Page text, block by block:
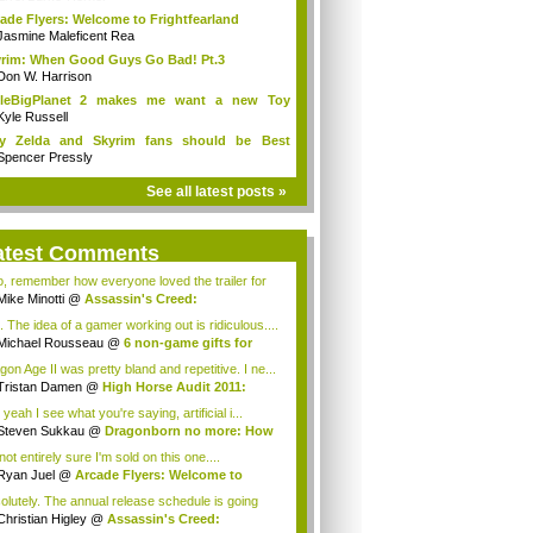
Flyers: Welcome to Frightfearland
Maleficent Rea
When Good Guys Go Bad! Pt.3
W. Harrison
2 makes me want a new Toy
Russell
Zelda and Skyrim fans should be Best
Pressly
See all latest posts »
Comments
remember how everyone loved the trailer for
Minotti @ Assassin's Creed:
The idea of a gamer working out is ridiculous....
Rousseau @ 6 non-game gifts for
Age II was pretty bland and repetitive. I ne...
Damen @ High Horse Audit 2011:
I see what you're saying, artificial i...
Sukkau @ Dragonborn no more: How
entirely sure I'm sold on this one....
Juel @ Arcade Flyers: Welcome to
The annual release schedule is going
Higley @ Assassin's Creed: